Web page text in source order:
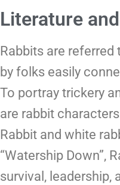
Literature
Rabbits are
by folks easily
To portray trickery
are rabbit
Rabbit and white
“Watership Down”,
survival, leadership,